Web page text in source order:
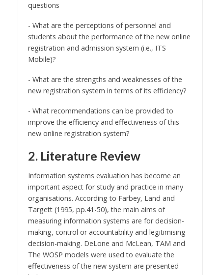
questions
- What are the perceptions of personnel and
students about the performance of the new online
registration and admission system (i.e., ITS
Mobile)?
- What are the strengths and weaknesses of the
new registration system in terms of its efficiency?
- What recommendations can be provided to
improve the efficiency and effectiveness of this
new online registration system?
2. Literature Review
Information systems evaluation has become an
important aspect for study and practice in many
organisations. According to Farbey, Land and
Targett (1995, pp.41-50), the main aims of
measuring information systems are for decision-
making, control or accountability and legitimising
decision-making. DeLone and McLean, TAM and
The WOSP models were used to evaluate the
effectiveness of the new system are presented